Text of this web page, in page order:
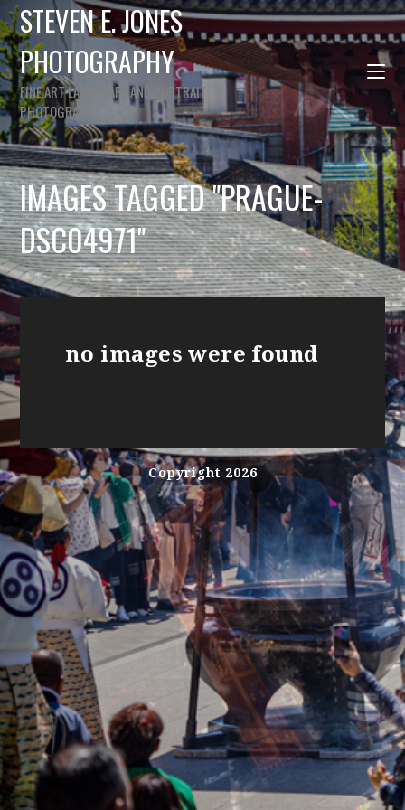
STEVEN E. JONES
PHOTOGRAPHY
FINE ART LANDSCAPE AND PORTRAIT
PHOTOGRAPHY
IMAGES TAGGED "PRAGUE-
DSC04971"
no images were found
Copyright 2026